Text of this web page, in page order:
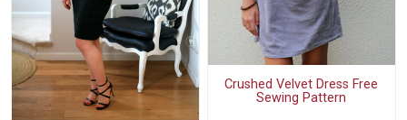
Crushed Velvet Dress Free
Sewing Pattern